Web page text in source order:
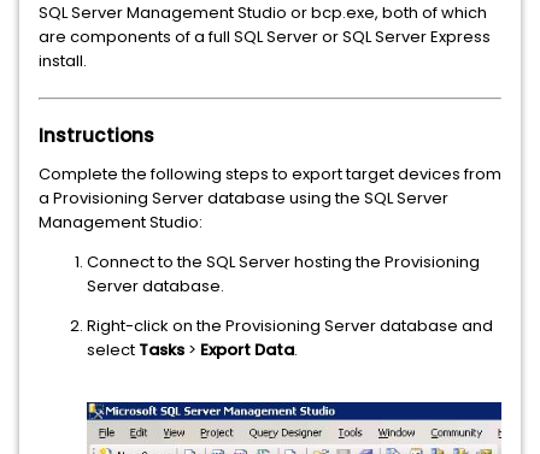
SQL Server Management Studio or bcp.exe, both of which
are components of a full SQL Server or SQL Server Express
install.
Instructions
Complete the following steps to export target devices from
a Provisioning Server database using the SQL Server
Management Studio:
Connect to the SQL Server hosting the Provisioning
Server database.
Right-click on the Provisioning Server database and
select Tasks > Export Data.